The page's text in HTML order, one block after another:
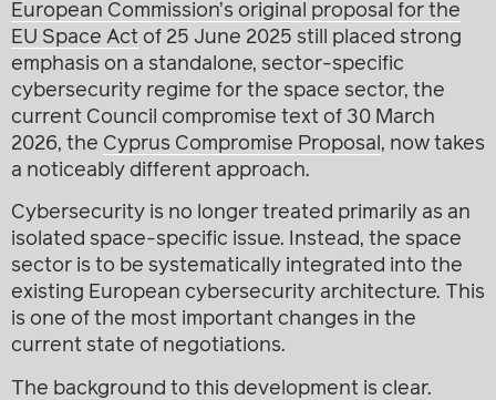
European Commission’s original proposal for the
EU Space Act of 25 June 2025 still placed strong
emphasis on a standalone, sector-specific
cybersecurity regime for the space sector, the
current Council compromise text of 30 March
2026, the Cyprus Compromise Proposal , now takes
a noticeably different approach.
Cybersecurity is no longer treated primarily as an
isolated space-specific issue. Instead, the space
sector is to be systematically integrated into the
existing European cybersecurity architecture. This
is one of the most important changes in the
current state of negotiations.
The background to this development is clear.